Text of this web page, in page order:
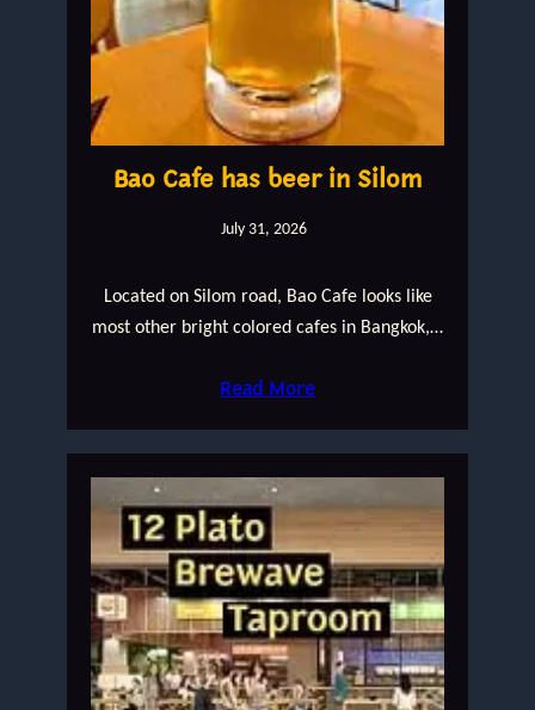
Bao Cafe has beer in Silom
July 31, 2026
Located on Silom road, Bao Cafe looks like
most other bright colored cafes in Bangkok,…
Read More